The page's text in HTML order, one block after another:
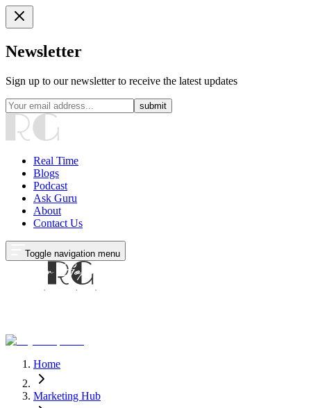
Newsletter
Sign up to our newsletter to receive the latest updates
submit
Real Time
Blogs
Podcast
Ask Guru
About
Contact Us
Toggle navigation menu
Home
Marketing Hub